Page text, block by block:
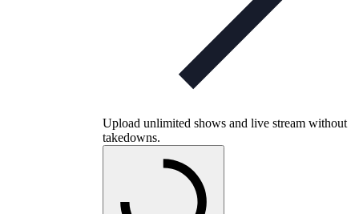
Upload unlimited shows and live stream without
takedowns.